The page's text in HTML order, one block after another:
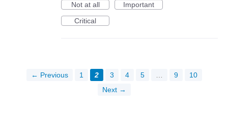
Not at all
Important
Critical
← Previous 1 2 3 4 5 … 9
10
Next →